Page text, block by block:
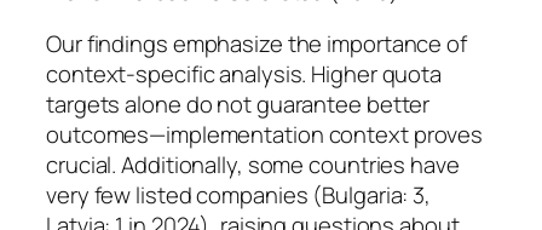
Our findings emphasize the importance of
context-specific analysis. Higher quota
targets alone do not guarantee better
outcomes—implementation context proves
crucial. Additionally, some countries have
very few listed companies (Bulgaria: 3,